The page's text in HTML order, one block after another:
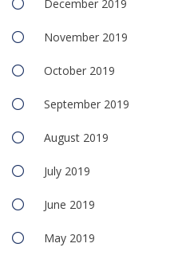
December 2019
November 2019
October 2019
September 2019
August 2019
July 2019
June 2019
May 2019